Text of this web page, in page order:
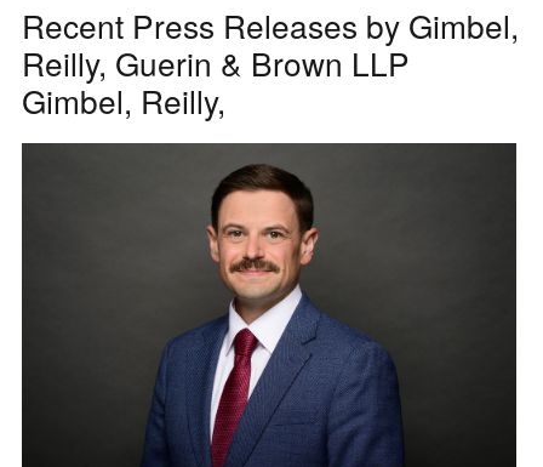
Recent Press Releases by Gimbel,
Reilly, Guerin & Brown LLP
Gimbel, Reilly,